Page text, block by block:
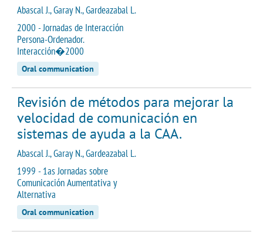
Abascal J., Garay N., Gardeazabal L.
2000 - Jornadas de Interacción
Persona-Ordenador.
Interacción�2000
Oral communication
Revisión de métodos para mejorar la
velocidad de comunicación en
sistemas de ayuda a la CAA.
Abascal J., Garay N., Gardeazabal L.
1999 - 1as Jornadas sobre
Comunicación Aumentativa y
Alternativa
Oral communication